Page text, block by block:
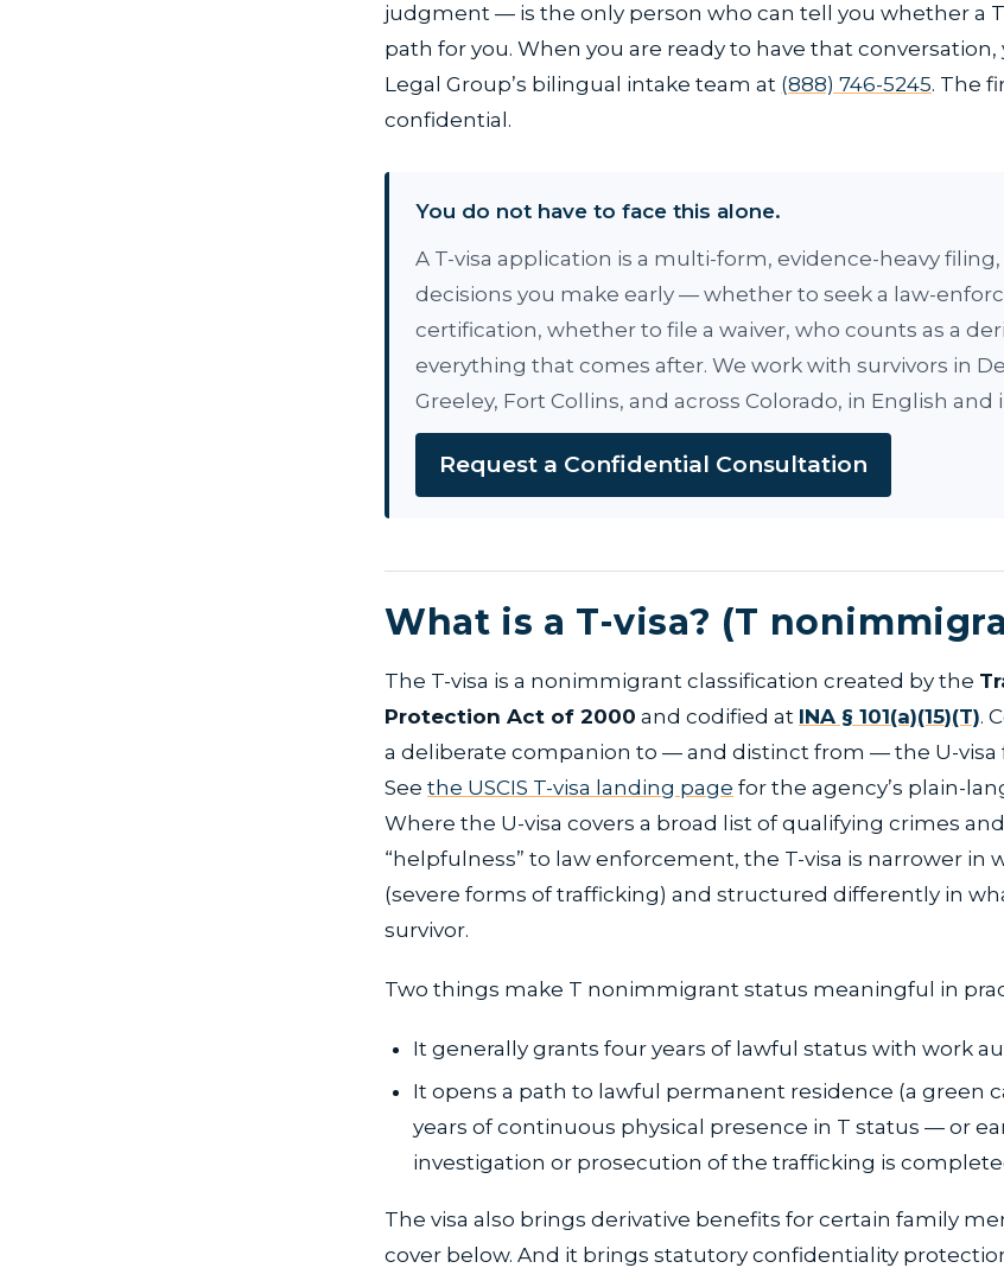
judgment — is the only person who can tell you whether a
path for you. When you are ready to have that conversation,
Legal Group’s bilingual intake team at (888) 746-5245. The
confidential.
You do not have to face this alone.
A T-visa application is a multi-form, evidence-heavy
decisions you make early — whether to seek a law-
certification, whether to file a waiver, who counts as a
everything that comes after. We work with survivors in
Greeley, Fort Collins, and across Colorado, in English and
Request a Confidential Consultation
What is a T-visa? (T
The T-visa is a nonimmigrant classification created by the
Protection Act of 2000 and codified at INA § 101(a)(15)(T).
a deliberate companion to — and distinct from — the U-visa
See the USCIS T-visa landing page for the agency’s plain-
Where the U-visa covers a broad list of qualifying crimes
“helpfulness” to law enforcement, the T-visa is narrower in
(severe forms of trafficking) and structured differently in
survivor.
Two things make T nonimmigrant status meaningful in
It generally grants four years of lawful status with work
It opens a path to lawful permanent residence (a green
years of continuous physical presence in T status — or
investigation or prosecution of the trafficking is
The visa also brings derivative benefits for certain family
cover below. And it brings statutory confidentiality